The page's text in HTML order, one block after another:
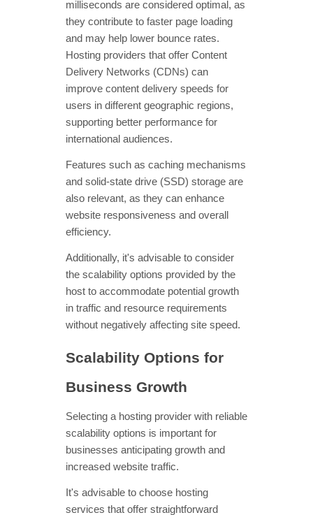
milliseconds are considered optimal, as
they contribute to faster page loading
and may help lower bounce rates.
Hosting providers that offer Content
Delivery Networks (CDNs) can
improve content delivery speeds for
users in different geographic regions,
supporting better performance for
international audiences.
Features such as caching mechanisms
and solid-state drive (SSD) storage are
also relevant, as they can enhance
website responsiveness and overall
efficiency.
Additionally, it's advisable to consider
the scalability options provided by the
host to accommodate potential growth
in traffic and resource requirements
without negatively affecting site speed.
Scalability Options for
Business Growth
Selecting a hosting provider with reliable
scalability options is important for
businesses anticipating growth and
increased website traffic.
It's advisable to choose hosting
services that offer straightforward